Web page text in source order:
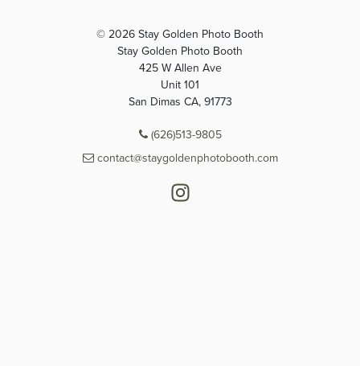
© 2026 Stay Golden Photo Booth
Stay Golden Photo Booth
425 W Allen Ave
Unit 101
San Dimas CA, 91773
(626)513-9805
contact@staygoldenphotobooth.com